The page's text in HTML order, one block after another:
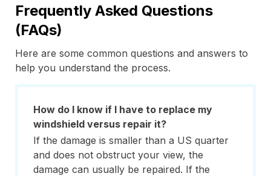
Frequently Asked Questions
(FAQs)
Here are some common questions and answers to
help you understand the process.
How do I know if I have to replace my
windshield versus repair it?
If the damage is smaller than a US quarter
and does not obstruct your view, the
damage can usually be repaired. If the